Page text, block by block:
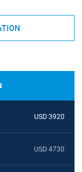
USD 3920
USD 4730